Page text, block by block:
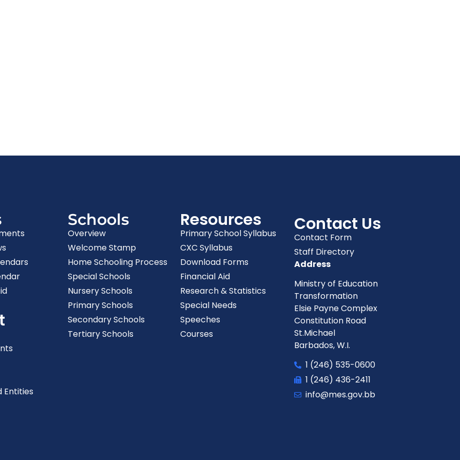
Entities
Schools
Overview
Welcome Stamp
Home Schooling Process
Special Schools
Nursery Schools
Primary Schools
Secondary Schools
Tertiary Schools
Resources
Primary School Syllabus
CXC Syllabus
Download Forms
Financial Aid
Research & Statistics
Special Needs
Speeches
Courses
Contact Us
Contact Form
Staff Directory
Address
Ministry of Education
Transformation
Elsie Payne Complex
Constitution Road
St.Michael
Barbados, W.I.
1 (246) 535-0600
1 (246) 436-2411
info@mes.gov.bb